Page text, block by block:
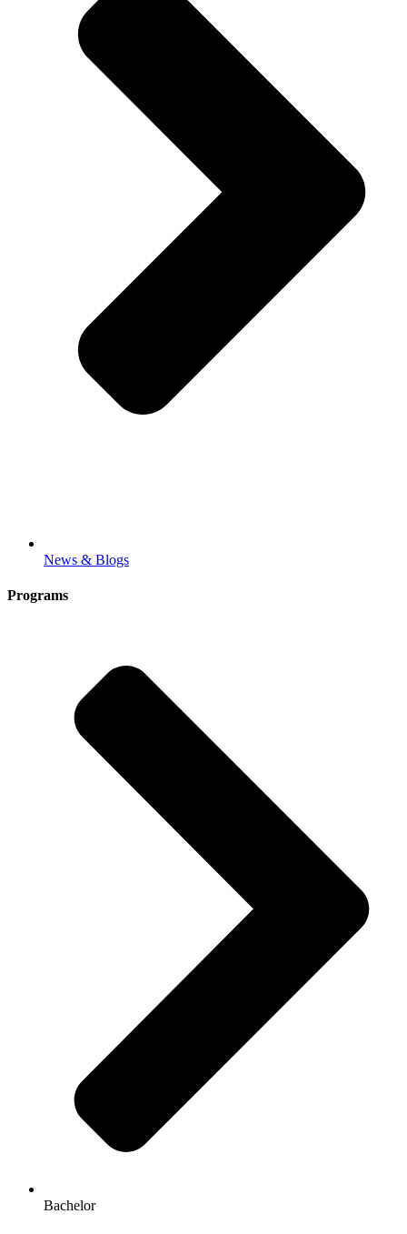
News & Blogs
Programs
Bachelor